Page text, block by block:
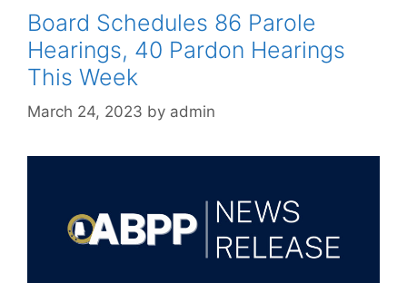
Board Schedules 86 Parole
Hearings, 40 Pardon Hearings
This Week
March 24, 2023 by admin